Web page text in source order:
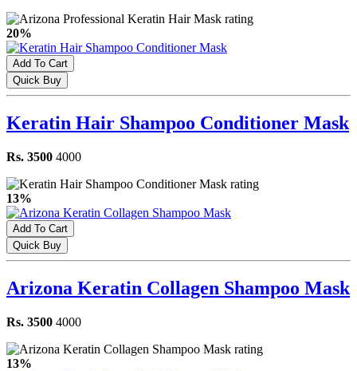
20%
Add To Cart
Quick Buy
Keratin Hair Shampoo Conditioner Mask
Rs. 3500 4000
13%
Add To Cart
Quick Buy
Arizona Keratin Collagen Shampoo Mask
Rs. 3500 4000
13%